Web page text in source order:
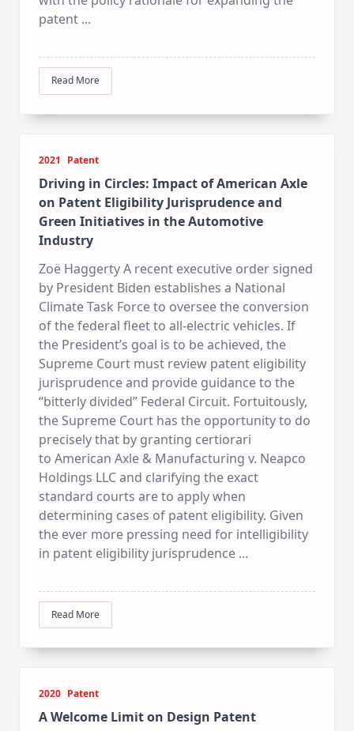
patent ...
Read More
2021 Patent
Driving in Circles: Impact of American Axle
on Patent Eligibility Jurisprudence and
Green Initiatives in the Automotive
Industry
Zoë Haggerty A recent executive order signed
by President Biden establishes a National
Climate Task Force to oversee the conversion
of the federal fleet to all-electric vehicles. If
the President’s goal is to be achieved, the
Supreme Court must review patent eligibility
jurisprudence and provide guidance to the
“bitterly divided” Federal Circuit. Fortuitously,
the Supreme Court has the opportunity to do
precisely that by granting certiorari
to American Axle & Manufacturing v. Neapco
Holdings LLC and clarifying the exact
standard courts are to apply when
determining cases of patent eligibility. Given
the ever more pressing need for intelligibility
in patent eligibility jurisprudence ...
Read More
2020 Patent
A Welcome Limit on Design Patent